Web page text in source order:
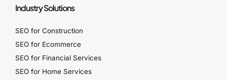
Industry Solutions
SEO for Construction
SEO for Ecommerce
SEO for Financial Services
SEO for Home Services